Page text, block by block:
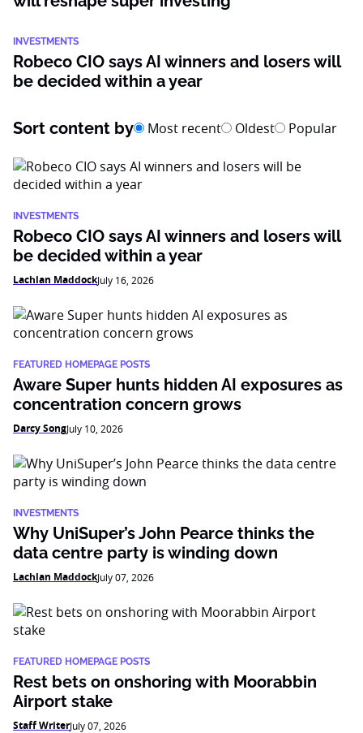
INVESTMENTS
Robeco CIO says AI winners and losers will
be decided within a year
Sort content by Most recent Oldest Popular
INVESTMENTS
Robeco CIO says AI winners and losers will
be decided within a year
Lachlan MaddockJuly 16, 2026
FEATURED HOMEPAGE POSTS
Aware Super hunts hidden AI exposures as
concentration concern grows
Darcy SongJuly 10, 2026
INVESTMENTS
Why UniSuper’s John Pearce thinks the
data centre party is winding down
Lachlan MaddockJuly 07, 2026
FEATURED HOMEPAGE POSTS
Rest bets on onshoring with Moorabbin
Airport stake
Staff WriterJuly 07, 2026